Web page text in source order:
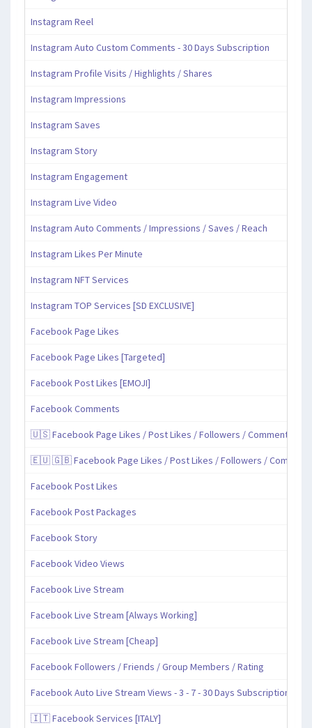
Instagram Reel
Instagram Auto Custom Comments - 30 Days Subscription
Instagram Profile Visits / Highlights / Shares
Instagram Impressions
Instagram Saves
Instagram Story
Instagram Engagement
Instagram Live Video
Instagram Auto Comments / Impressions / Saves / Reach
Instagram Likes Per Minute
Instagram NFT Services
Instagram TOP Services [SD EXCLUSIVE]
Facebook Page Likes
Facebook Page Likes [Targeted]
Facebook Post Likes [EMOJI]
Facebook Comments
🇺🇸 Facebook Page Likes / Post Likes / Followers / Comments /
🇪🇺 🇬🇧 Facebook Page Likes / Post Likes / Followers /
Facebook Post Likes
Facebook Post Packages
Facebook Story
Facebook Video Views
Facebook Live Stream
Facebook Live Stream [Always Working]
Facebook Live Stream [Cheap]
Facebook Followers / Friends / Group Members / Rating
Facebook Auto Live Stream Views - 3 - 7 - 30 Days Subscription
🇮🇹 Facebook Services [ITALY]